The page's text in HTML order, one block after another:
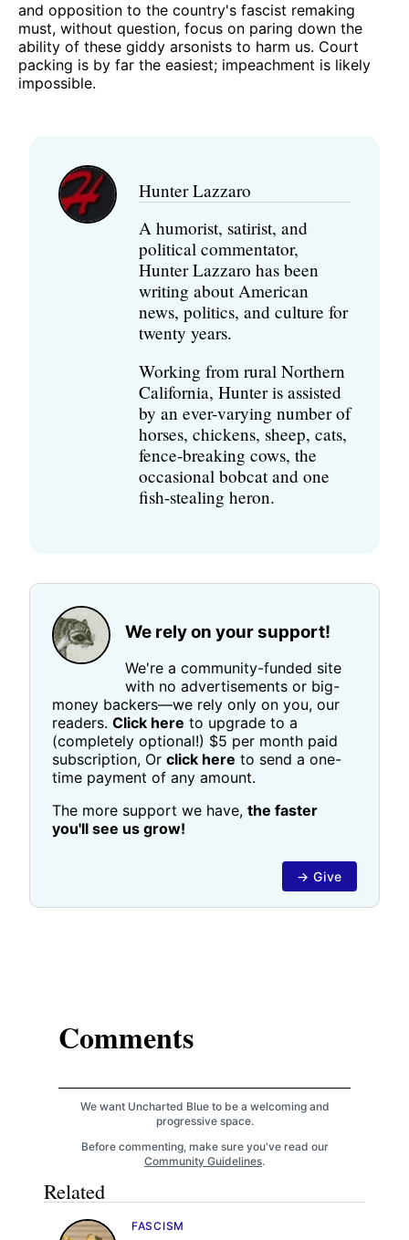
and opposition to the country's fascist remaking
must, without question, focus on paring down the
ability of these giddy arsonists to harm us. Court
packing is by far the easiest; impeachment is likely
impossible.
Hunter Lazzaro
A humorist, satirist, and
political commentator,
Hunter Lazzaro has been
writing about American
news, politics, and culture for
twenty years.
Working from rural Northern
California, Hunter is assisted
by an ever-varying number of
horses, chickens, sheep, cats,
fence-breaking cows, the
occasional bobcat and one
fish-stealing heron.
We rely on your support!
We're a community-funded site
with no advertisements or big-
money backers—we rely only on you, our
readers. Click here to upgrade to a
(completely optional!) $5 per month paid
subscription, Or click here to send a one-
time payment of any amount.
The more support we have, the faster
you'll see us grow!
→ Give
Comments
We want Uncharted Blue to be a welcoming and
progressive space.
Before commenting, make sure you've read our
Community Guidelines.
Related
FASCISM